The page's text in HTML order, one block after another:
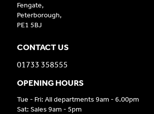
Fengate,
Peterborough,
PE1 5BJ
CONTACT US
01733 358555
OPENING HOURS
Tue - Fri: All departments 9am - 6.00pm
Sat: Sales 9am - 5pm